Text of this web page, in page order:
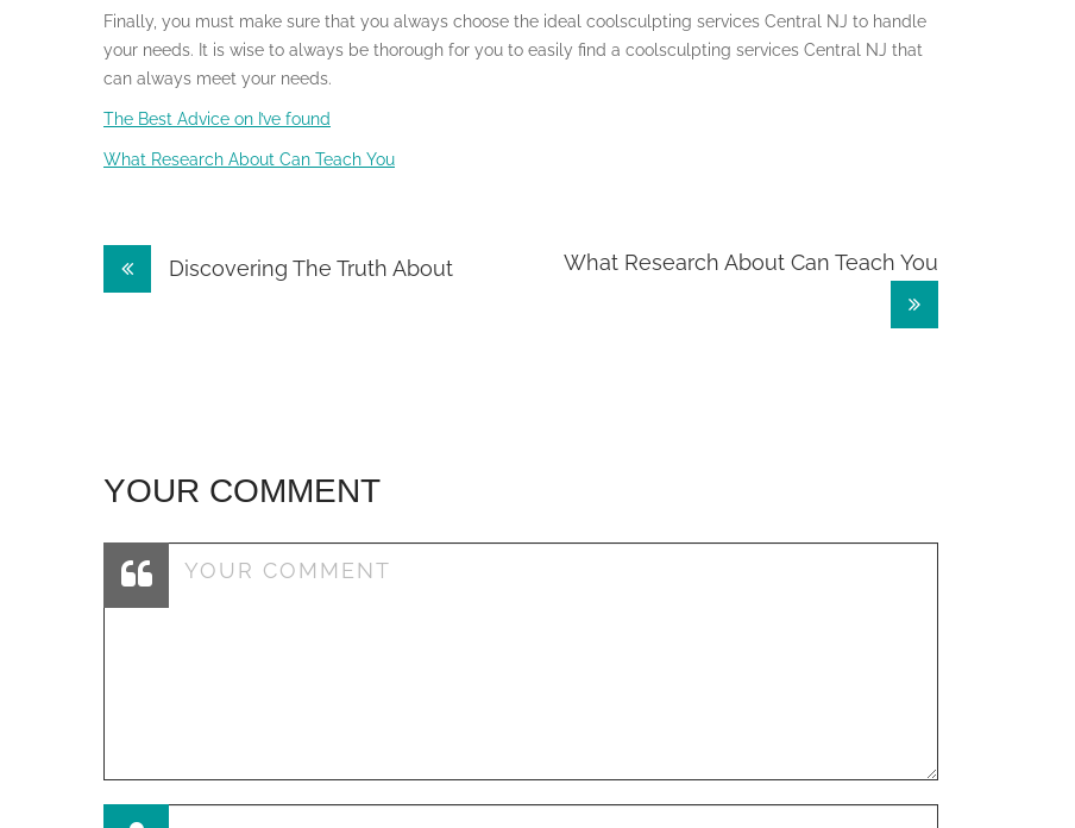
Finally, you must make sure that you always choose the ideal coolsculpting services Central NJ to handle
your needs. It is wise to always be thorough for you to easily find a coolsculpting services Central NJ that
can always meet your needs.
The Best Advice on I’ve found
What Research About Can Teach You
PostDiscovering The Truth About What Research About Can Teach You
YOUR COMMENT